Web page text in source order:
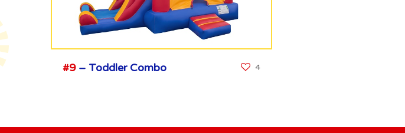
#9– Toddler Combo 4